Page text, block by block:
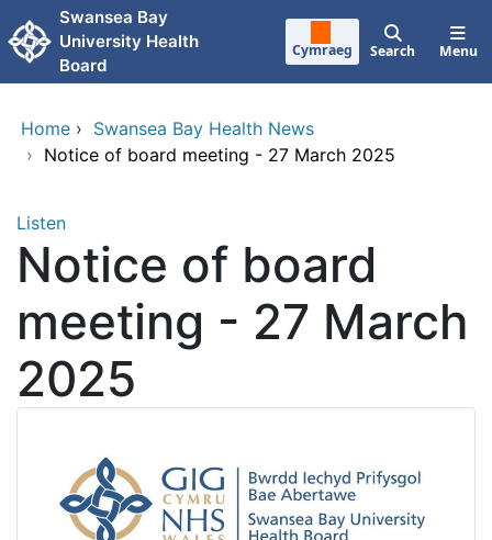
Skip to main content
Swansea Bay
University Health
Board
Cymraeg Search Menu
Home › Swansea Bay Health News
› Notice of board meeting - 27 March 2025
Listen
Notice of board
meeting - 27 March
2025